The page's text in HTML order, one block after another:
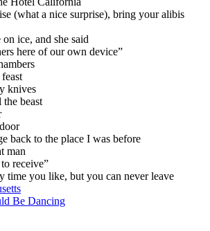
(what a nice surprise), bring your alibis
ice, and she said
here of our own device”
knives
beast
back to the place I was before
man
receive”
time you like, but you can never leave
Be Dancing